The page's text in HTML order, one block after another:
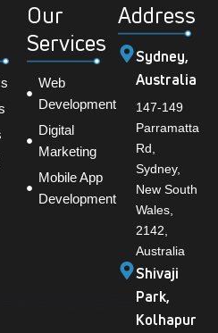
Our
Services
Web
Development
Digital
Marketing
Mobile App
Development
Address
Sydney,
Australia
147-149
Parramatta
Rd,
Sydney,
New South
Wales,
2142,
Australia
Shivaji
Park,
Kolhapur